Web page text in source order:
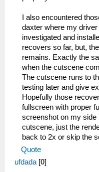
59:51:849
59:51:862
167769684) -
59:51:886
Kernel: Bad
59:51:886
invalid
59:51:913
11:49:633
entry=08804154,
11:49:633
argSize=33,
11:49:633
11:49:634
11:49:634
I also encountered
daxter where my
investigated and
recovers so far, but,
remains. Exactly the
when the cutscene
The cutscene runs to
testing later and give
Hopefully those
fullscreen with proper
screenshot on my side
cutscene, just the
back to 2x or skip the
Quote
ufdada [0]